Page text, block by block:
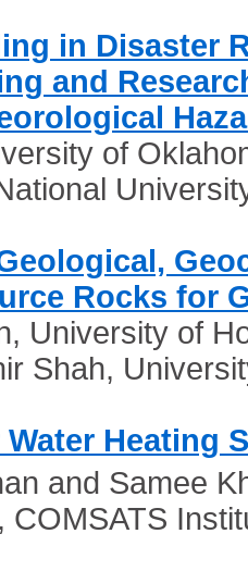
in Disaster
and
of
Rocks for
University of
Shah,
Heating
and Samee
COMSATS